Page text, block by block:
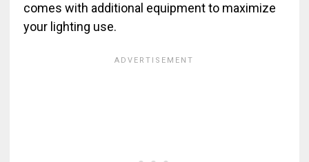
comes with additional equipment to maximize
your lighting use.